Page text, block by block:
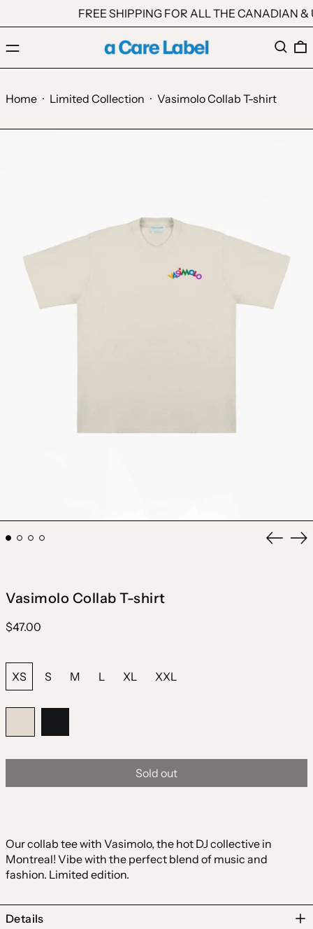
FREE SHIPPING FOR ALL THE CANADIAN &
Menu Search
Home · Limited Collection · Vasimolo Collab T-shirt
Vasimolo Collab T-shirt
Regular
$47.00
Size:
XS
S M L XL XXL
Color:
Sold out
Our collab tee with Vasimolo, the hot DJ collective in
Montreal! Vibe with the perfect blend of music and
fashion. Limited edition.
Details